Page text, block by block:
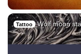
Tattoo Wolf moon